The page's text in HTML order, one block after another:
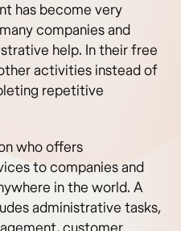
has become very
companies and
help. In their free
activities instead of
repetitive
who offers
to companies and
in the world. A
administrative tasks,